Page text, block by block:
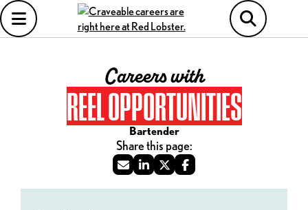
Careers with
REEL OPPORTUNITIES
Bartender